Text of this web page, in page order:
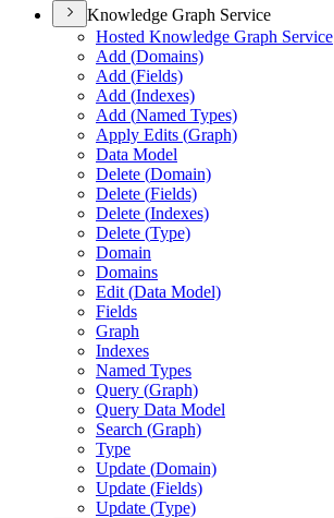
Knowledge Graph Service
Hosted Knowledge Graph Service
Add (Domains)
Add (Fields)
Add (Indexes)
Add (Named Types)
Apply Edits (Graph)
Data Model
Delete (Domain)
Delete (Fields)
Delete (Indexes)
Delete (Type)
Domain
Domains
Edit (Data Model)
Fields
Graph
Indexes
Named Types
Query (Graph)
Query Data Model
Search (Graph)
Type
Update (Domain)
Update (Fields)
Update (Type)